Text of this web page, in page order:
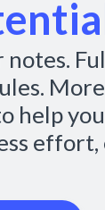
notes.
help
effort,